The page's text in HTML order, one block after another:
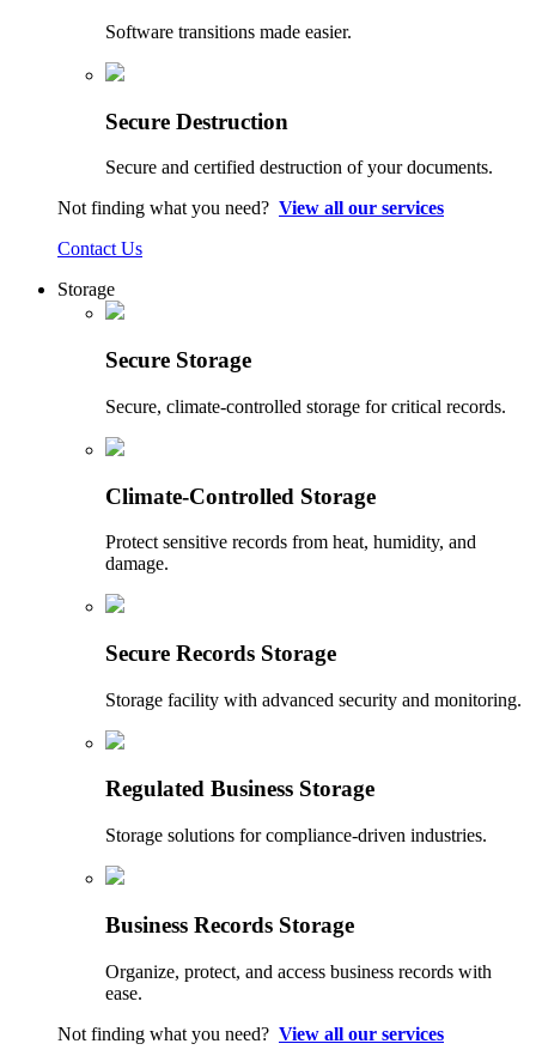
Software transitions made easier.
Secure Destruction
Secure and certified destruction of your documents.
Not finding what you need? View all our services
Contact Us
Storage
Secure Storage
Secure, climate-controlled storage for critical records.
Climate-Controlled Storage
Protect sensitive records from heat, humidity, and
damage.
Secure Records Storage
Storage facility with advanced security and monitoring.
Regulated Business Storage
Storage solutions for compliance-driven industries.
Business Records Storage
Organize, protect, and access business records with
ease.
Not finding what you need? View all our services